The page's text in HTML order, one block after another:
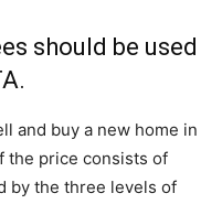
should be used
and buy a new home in
the price consists of
by the three levels of